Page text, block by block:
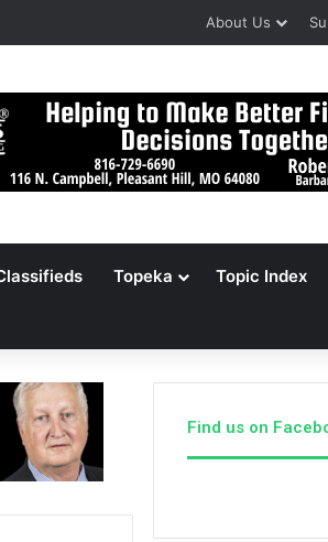
Children About Us
Topeka Topic Index
Find us on